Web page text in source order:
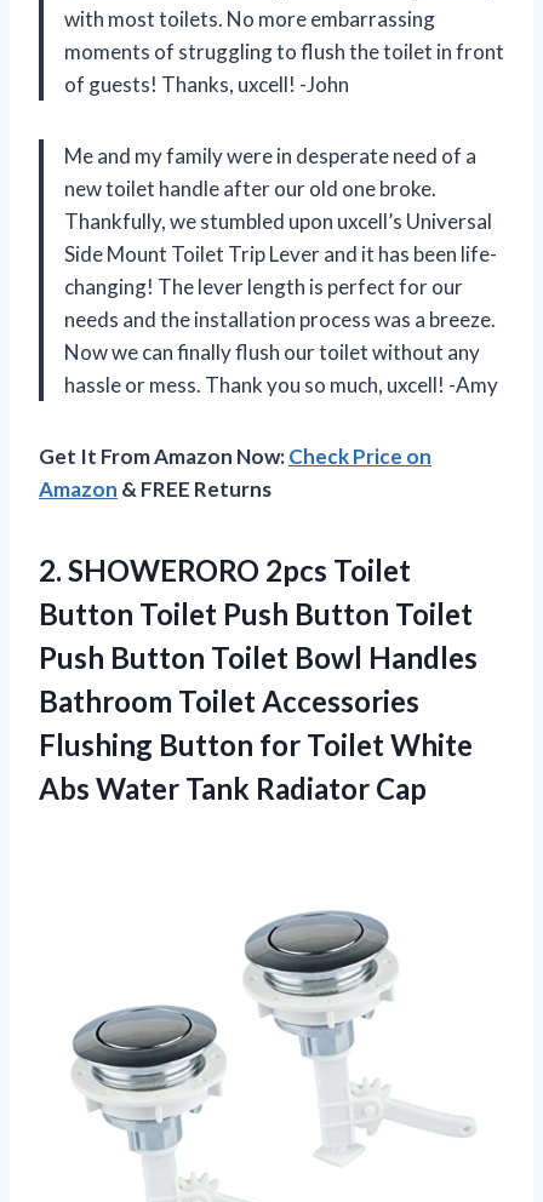
with most toilets. No more embarrassing
moments of struggling to flush the toilet in front
of guests! Thanks, uxcell! -John
Me and my family were in desperate need of a
new toilet handle after our old one broke.
Thankfully, we stumbled upon uxcell’s Universal
Side Mount Toilet Trip Lever and it has been life-
changing! The lever length is perfect for our
needs and the installation process was a breeze.
Now we can finally flush our toilet without any
hassle or mess. Thank you so much, uxcell! -Amy
Get It From Amazon Now:Check Price on
Amazon & FREE Returns
2. SHOWERORO 2pcs Toilet
Button Toilet Push Button Toilet
Push Button Toilet Bowl Handles
Bathroom Toilet Accessories
Flushing Button for Toilet White
Abs Water Tank Radiator Cap